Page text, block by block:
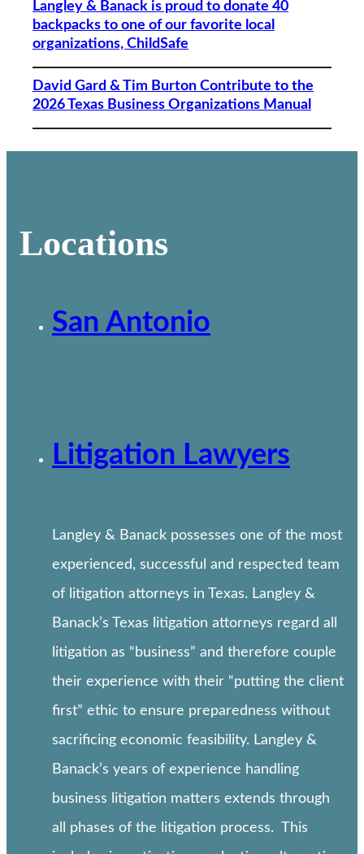
Langley & Banack is proud to donate 40
backpacks to one of our favorite local
organizations, ChildSafe
David Gard & Tim Burton Contribute to the
2026 Texas Business Organizations Manual
Locations
San Antonio
Litigation Lawyers
Langley & Banack possesses one of the most
experienced, successful and respected team
of litigation attorneys in Texas. Langley &
Banack’s Texas litigation attorneys regard all
litigation as “business” and therefore couple
their experience with their “putting the client
first” ethic to ensure preparedness without
sacrificing economic feasibility. Langley &
Banack’s years of experience handling
business litigation matters extends through
all phases of the litigation process. This